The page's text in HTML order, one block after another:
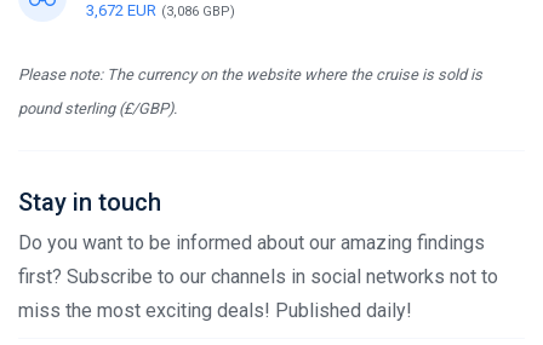
3,672 EUR (3,086 GBP)
Please note: The currency on the website where the cruise is sold is
pound sterling (£/GBP).
Stay in touch
Do you want to be informed about our amazing findings
first? Subscribe to our channels in social networks not to
miss the most exciting deals! Published daily!